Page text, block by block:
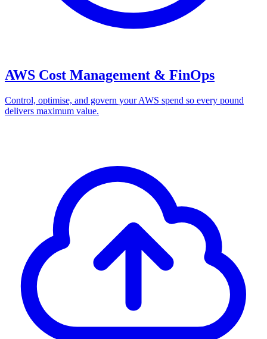
AWS Cost Management & FinOps
Control, optimise, and govern your AWS spend so every pound
delivers maximum value.